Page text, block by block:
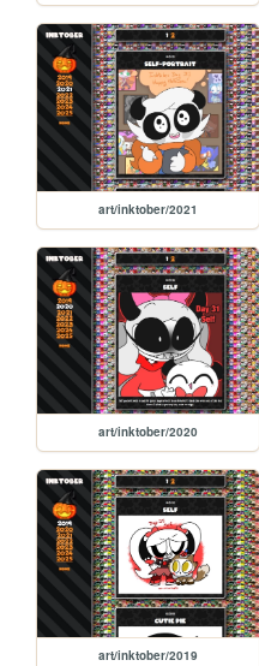
art/inktober/2021
art/inktober/2020
art/inktober/2019